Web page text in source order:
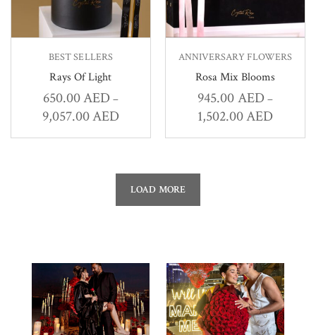
BEST SELLERS
Rays Of Light
650.00AED –
9,057.00AED
ANNIVERSARY FLOWERS
Rosa Mix Blooms
945.00AED–
1,502.00AED
LOAD MORE